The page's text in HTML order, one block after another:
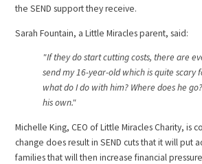
the SEND support they receive.
Sarah Fountain, a Little Miracles parent, said:
"If they do start cutting costs, there are
send my 16-year-old which is quite scary
what do I do with him? Where does he
his own."
Michelle King, CEO of Little Miracles Charity, is
change does result in SEND cuts that it will put
families that will then increase financial